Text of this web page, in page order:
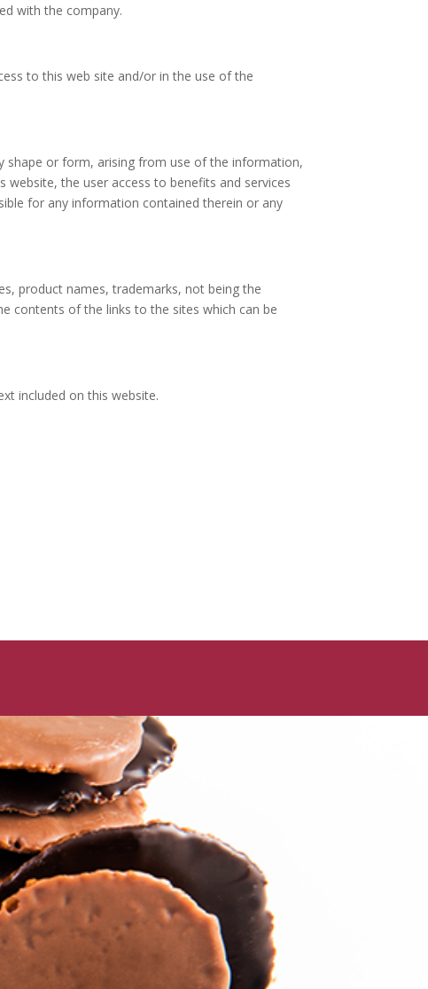
with the company.
to this web site and/or in the use of the
shape or form, arising from use of the information,
the user access to benefits and services
for any information contained therein or any
product names, trademarks, not being the
contents of the links to the sites which can be
included on this website.